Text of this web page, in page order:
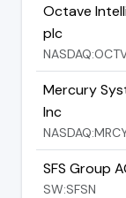
Octave
plc
Mercury
Inc
SFS Group
SW:SFSN